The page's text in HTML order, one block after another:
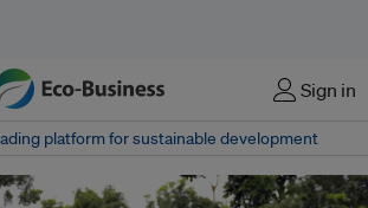
Sign in
platform for sustainable development